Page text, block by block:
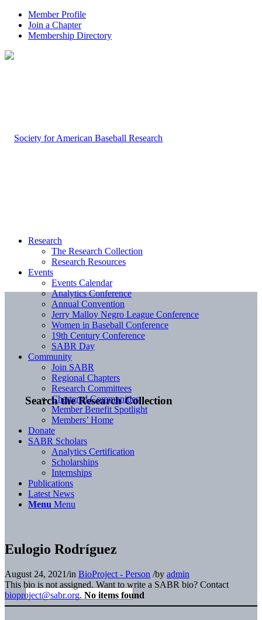
Member Profile
Join a Chapter
Membership Directory
Search the Research Collection
Research
The Research Collection
Research Resources
Events
Events Calendar
Analytics Conference
Annual Convention
Jerry Malloy Negro League Conference
Women in Baseball Conference
19th Century Conference
SABR Day
Community
Join SABR
Regional Chapters
Research Committees
Chartered Communities
Member Benefit Spotlight
Members’ Home
Donate
SABR Scholars
Analytics Certification
Scholarships
Internships
Publications
Latest News
Menu Menu
Eulogio Rodríguez
August 24, 2021/in BioProject - Person /by admin
This bio is not assigned. Want to write a SABR bio? Contact
bioproject@sabr.org. No items found